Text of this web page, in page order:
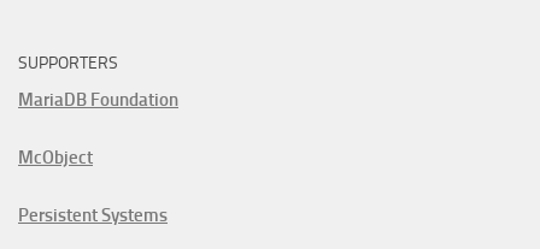
SUPPORTERS
MariaDB Foundation
McObject
Persistent Systems